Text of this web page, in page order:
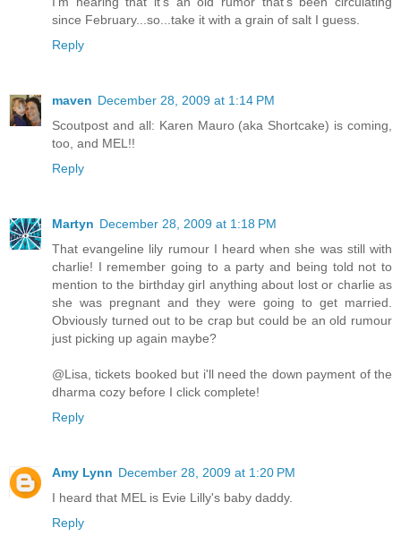
since February...so...take it with a grain of salt I guess.
Reply
maven December 28, 2009 at 1:14 PM
Scoutpost and all: Karen Mauro (aka Shortcake) is coming,
too, and MEL!!
Reply
Martyn December 28, 2009 at 1:18 PM
That evangeline lily rumour I heard when she was still with
charlie! I remember going to a party and being told not to
mention to the birthday girl anything about lost or charlie as
she was pregnant and they were going to get married.
Obviously turned out to be crap but could be an old rumour
just picking up again maybe?
@Lisa, tickets booked but i'll need the down payment of the
dharma cozy before I click complete!
Reply
Amy Lynn December 28, 2009 at 1:20 PM
I heard that MEL is Evie Lilly's baby daddy.
Reply